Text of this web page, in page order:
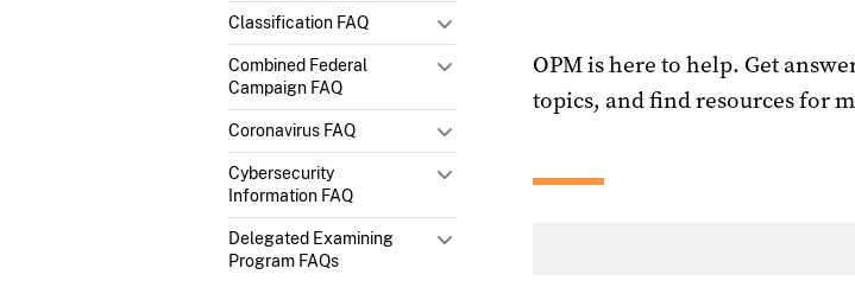
Classification FAQ
Combined Federal
Campaign FAQ
Coronavirus FAQ
Cybersecurity
Information FAQ
Delegated Examining
Program FAQs
OPM is here to help. Get
topics, and find resources for